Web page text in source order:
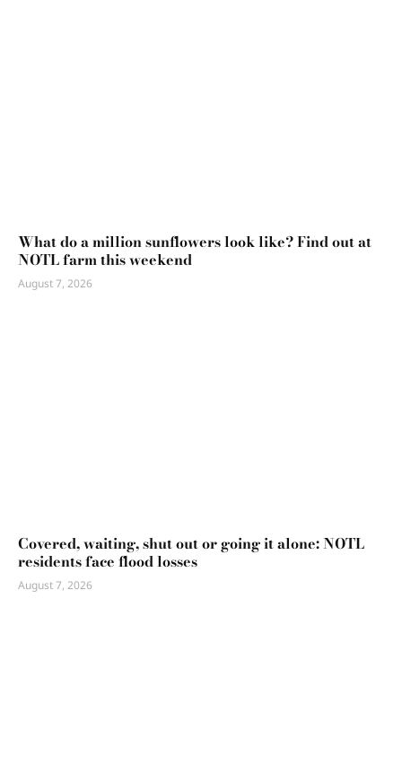
What do a million sunflowers look like? Find out at
NOTL farm this weekend
August 7, 2026
Covered, waiting, shut out or going it alone: NOTL
residents face flood losses
August 7, 2026